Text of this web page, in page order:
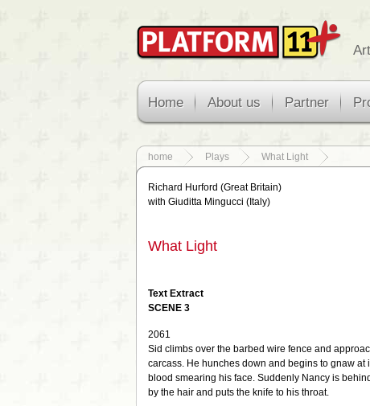
Home About us Partner
home Plays What Light
Richard Hurford (Great Britain)
with Giuditta Mingucci (Italy)
What Light
Text Extract
SCENE 3
2061
Sid climbs over the barbed wire fence and
carcass. He hunches down and begins to gnaw at
blood smearing his face. Suddenly Nancy is
by the hair and puts the knife to his throat.